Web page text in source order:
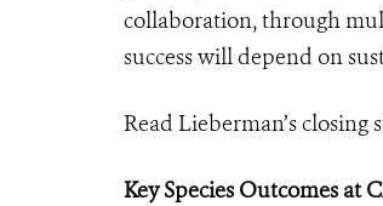
collaboration, through
success will depend on
Read Lieberman’s
Key Species Outcomes at